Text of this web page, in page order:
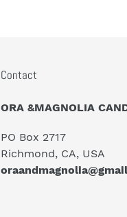
Contact
ORA &MAGNOLIA
PO Box 2717
Richmond, CA, USA